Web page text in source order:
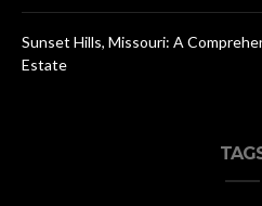
Sunset Hills, Missouri: A
Estate